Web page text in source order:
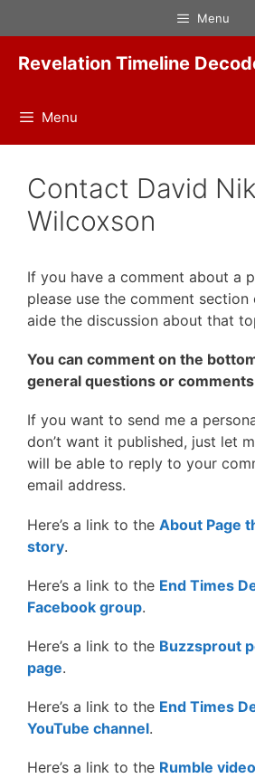
to
content
Menu
Revelation Timeline
Menu
Contact David
Wilcoxson
If you have a comment about a
please use the comment
aide the discussion about that
You can comment on the
general questions or
If you want to send me a
don’t want it published, just let
will be able to reply to your
email address.
Here’s a link to the About Page
story.
Here’s a link to the End Times
Facebook group.
Here’s a link to the Buzzsprout
page.
Here’s a link to the End Times
YouTube channel.
Here’s a link to the Rumble